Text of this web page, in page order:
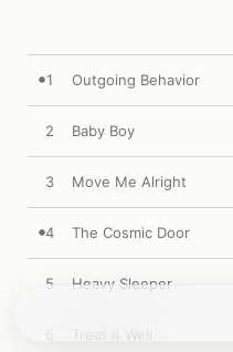
1 Outgoing Behavior
2 Baby Boy
3 Move Me Alright
4 The Cosmic Door
5 Heavy Sleeper
6 Treat It Well